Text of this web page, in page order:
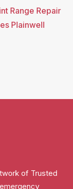
Range Repair
Plainwell
of Trusted